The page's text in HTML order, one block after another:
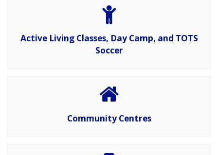
Active Living Classes, Day Camp, and TOTS
Soccer
Community Centres